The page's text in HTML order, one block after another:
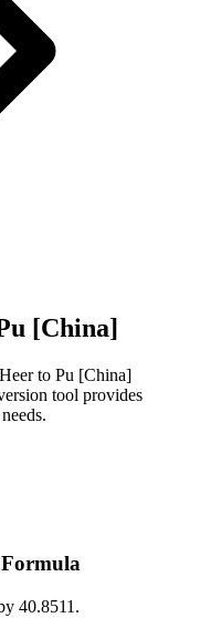
[China]
Heerto Pu [China]
tool provides
40.8511 .